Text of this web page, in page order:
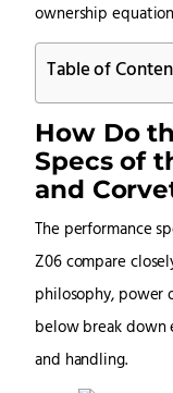
ownership
Table of
How Do
Specs of
and
The performance
Z06 compare
philosophy, power
below break down
and handling.